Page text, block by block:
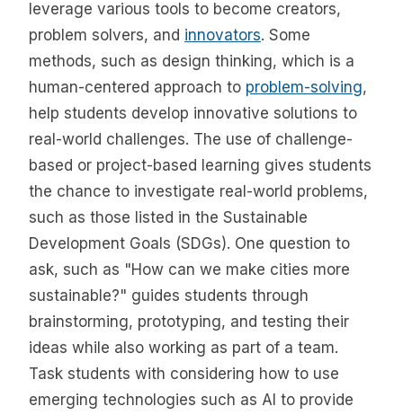
leverage various tools to become creators,
problem solvers, and innovators. Some
methods, such as design thinking, which is a
human-centered approach to problem-solving,
help students develop innovative solutions to
real-world challenges. The use of challenge-
based or project-based learning gives students
the chance to investigate real-world problems,
such as those listed in the Sustainable
Development Goals (SDGs). One question to
ask, such as "How can we make cities more
sustainable?" guides students through
brainstorming, prototyping, and testing their
ideas while also working as part of a team.
Task students with considering how to use
emerging technologies such as AI to provide